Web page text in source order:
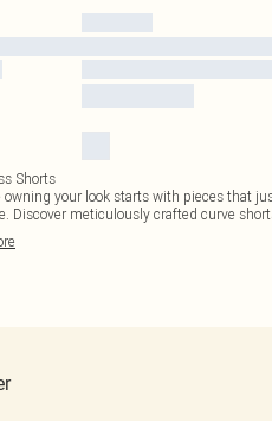
Shorts
owning your look starts with pieces that
Discover meticulously crafted curve